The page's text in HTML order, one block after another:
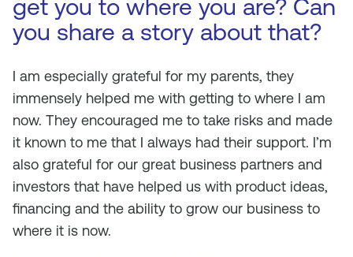
get you to where you are? Can
you share a story about that?
I am especially grateful for my parents, they
immensely helped me with getting to where I am
now. They encouraged me to take risks and made
it known to me that I always had their support. I’m
also grateful for our great business partners and
investors that have helped us with product ideas,
financing and the ability to grow our business to
where it is now.